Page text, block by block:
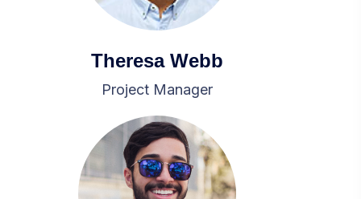
Theresa Webb
Project Manager